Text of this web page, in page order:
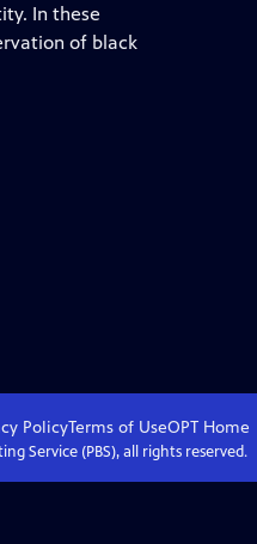
In these
of black
PolicyTerms of UseOPTHome
Service (PBS), all rights reserved.